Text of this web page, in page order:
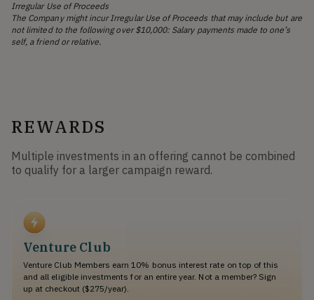
Irregular Use of Proceeds
The Company might incur Irregular Use of Proceeds that may include but are
not limited to the following over $10,000: Salary payments made to one’s
self, a friend or relative.
REWARDS
Multiple investments in an offering cannot be combined
to qualify for a larger campaign reward.
Venture Club
Venture Club Members earn 10% bonus interest rate on top of this
and all eligible investments for an entire year. Not a member? Sign
up at checkout ($275/year).